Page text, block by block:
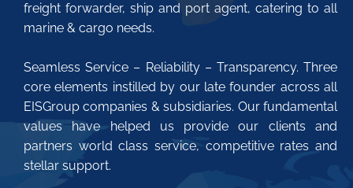
freight forwarder, ship and port agent, catering to all
marine & cargo needs.
Seamless Service – Reliability – Transparency. Three
core elements instilled by our late founder across all
EISGroup companies & subsidiaries. Our fundamental
values have helped us provide our clients and
partners world class service, competitive rates and
stellar support.